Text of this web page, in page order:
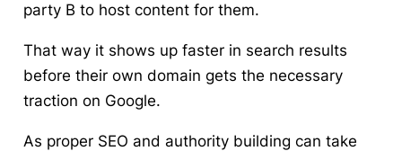
party B to host content for them.
That way it shows up faster in search results
before their own domain gets the necessary
traction on Google.
As proper SEO and authority building can take